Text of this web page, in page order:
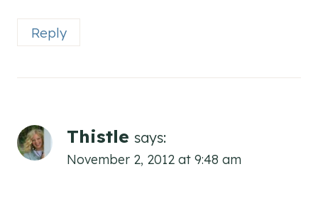
Reply
Thistle says:
November 2, 2012 at 9:48 am